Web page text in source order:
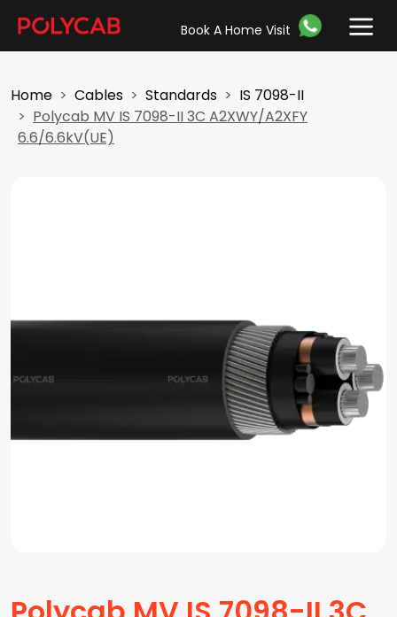
Book A Home Visit
Home Cables Standards
IS 7098-II
Polycab MV IS 7098-II 3C A2XWY/A2XFY
6.6/6.6kV(UE)